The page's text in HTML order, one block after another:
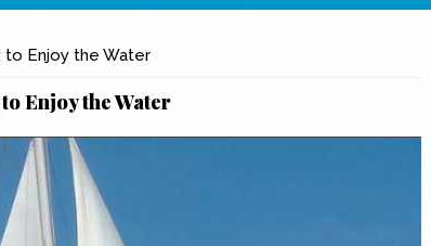
to Enjoy the Water
Enjoy the Water